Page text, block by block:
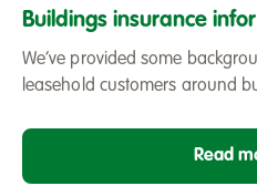
Buildings insurance
We’ve provided some
leasehold customers around
Read